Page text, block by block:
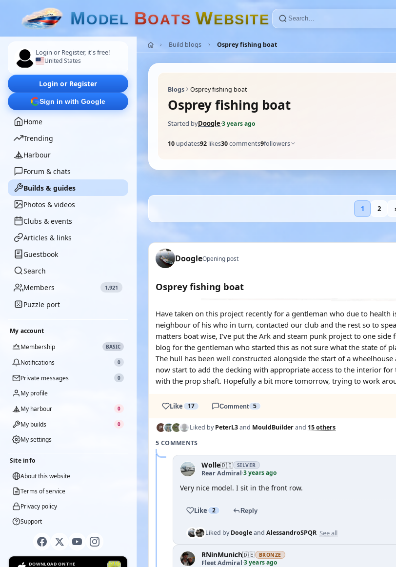
MODEL BOATS WEBSITE
Login or Register, it's free!
United States
Login or Register
Sign in with Google
Home
Trending
Harbour
Forum & chats
Builds & guides
Photos & videos
Clubs & events
Articles & links
Guestbook
Search
Members
1,921
Puzzle port
My account
Membership
BASIC
Notifications 0
Private messages 0
My profile
My harbour
0
My builds 0
My settings
Site info
About this website
Terms of service
Privacy policy
Support
DOWNLOAD ON THE
Build blogs Osprey fishing boat
Blogs Osprey fishing boat
Osprey fishing boat
Started byDoogle·3 years ago
10 updates92 likes30comments9followers
1 2
DoogleOpening post
Osprey fishing boat
Have taken on this project recently for a gentleman who due to
neighbour of his who in turn, contacted our club and the rest so to
matters boat wise, I've put the Ark and steam punk project to one
blog for the gentleman who started this as not sure what the state of
The hull has been well constructed alongside the start of a
now start to add the decking with appropriate access to the interior
with the prop shaft. Hopefully a bit more tomorrow, trying to work
Like 17 Comment 5
Liked byPeterL3and MouldBuilderand 15 others
5 COMMENTS
Wolle🇩🇪 SILVER
Rear Admiral·3 years ago
Very nice model. I sit in the front row.
Like 2 Reply
Liked byDoogleand AlessandroSPQR See all
RNinMunich🇩🇪 BRONZE
Fleet Admiral·3 years ago